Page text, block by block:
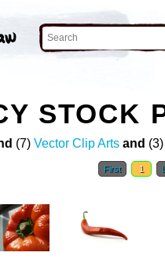
STOCK
(7) Vector Clip Arts and
First 1